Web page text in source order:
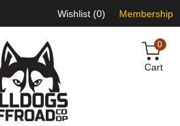
Wishlist (0) Membership
0
Cart